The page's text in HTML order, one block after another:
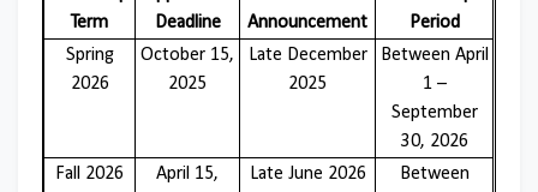
Term
Deadline
Announcement
Period
Spring
2026
October 15,
2025
Late December
2025
Between April
1 –
September
30, 2026
Fall 2026
April 15,
Late June 2026
Between